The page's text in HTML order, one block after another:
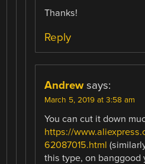
Thanks!
Reply
Andrew says:
March 5, 2019 at 3:58 am
You can cut it down
https://
62087015.html
this type, on banggood